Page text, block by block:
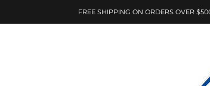
FREE SHIPPING ON ORDERS OVER